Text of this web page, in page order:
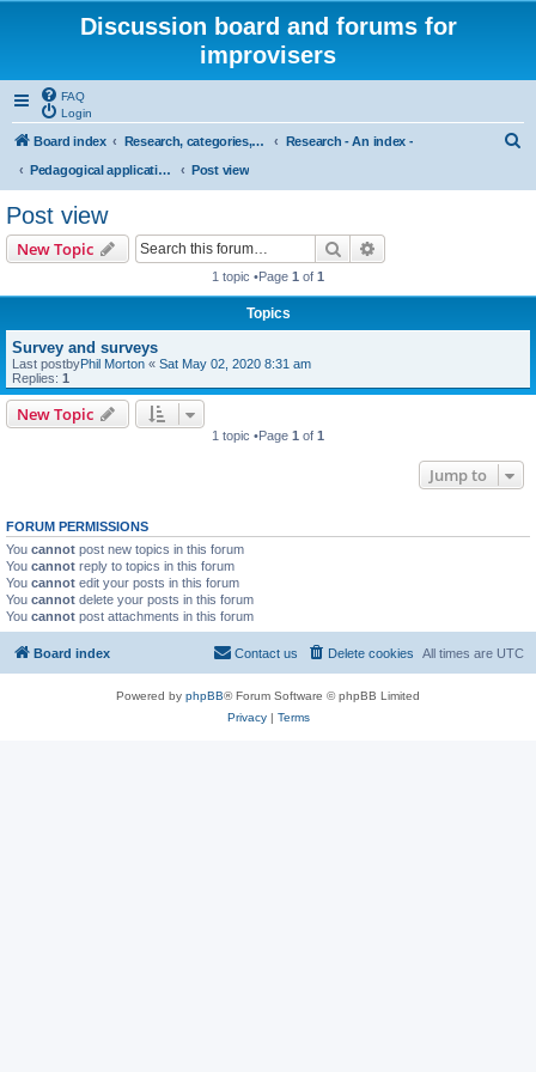
Discussion board and forums for
improvisers
FAQ
Login
Board index Research, categories, topics, definitions, testimonies, theory & practice
Research - An index -
Pedagogical applications of cognitive research on musical improvisation
Post view
Post view
New Topic Search
1 topic •Page 1 of 1
Topics
Survey and surveys
Last postbyPhil Morton « Sat May 02, 2020 8:31 am
Replies: 1
New Topic
1 topic •Page 1 of 1
Jump to
FORUM PERMISSIONS
You cannot post new topics in this forum
You cannot reply to topics in this forum
You cannot edit your posts in this forum
You cannot delete your posts in this forum
You cannot post attachments in this forum
Board index All times are UTC
Delete cookies
Contact us
Powered by phpBB® Forum Software © phpBB Limited
Privacy| Terms